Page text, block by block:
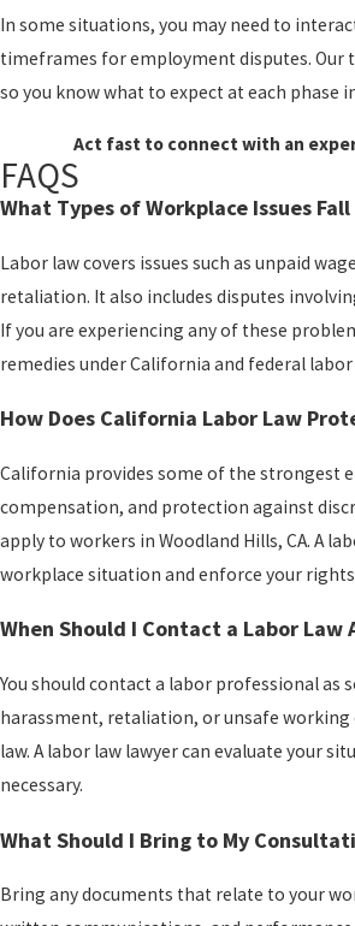
In some situations, you may need to
timeframes for employment disputes. Our
so you know what to expect at each phase
Act fast to connect with an
FAQS
What Types of Workplace Issues
Labor law covers issues such as unpaid
retaliation. It also includes disputes
If you are experiencing any of these
remedies under California and federal labor
How Does California Labor Law
California provides some of the strongest
compensation, and protection against
apply to workers in Woodland Hills, CA. A
workplace situation and enforce your
When Should I Contact a Labor Law
You should contact a labor professional
harassment, retaliation, or unsafe working
law. A labor law lawyer can evaluate your
necessary.
What Should I Bring to My
Bring any documents that relate to your